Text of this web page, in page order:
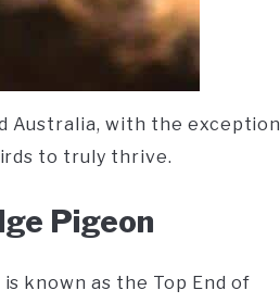
Australia, with the exception
to truly thrive.
Pigeon
known as the Top End of